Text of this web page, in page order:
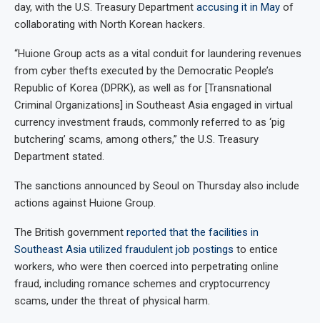
day, with the U.S. Treasury Department accusing it in May of
collaborating with North Korean hackers.
“Huione Group acts as a vital conduit for laundering revenues
from cyber thefts executed by the Democratic People’s
Republic of Korea (DPRK), as well as for [Transnational
Criminal Organizations] in Southeast Asia engaged in virtual
currency investment frauds, commonly referred to as ‘pig
butchering’ scams, among others,” the U.S. Treasury
Department stated.
The sanctions announced by Seoul on Thursday also include
actions against Huione Group.
The British government reported that the facilities in
Southeast Asia utilized fraudulent job postings to entice
workers, who were then coerced into perpetrating online
fraud, including romance schemes and cryptocurrency
scams, under the threat of physical harm.